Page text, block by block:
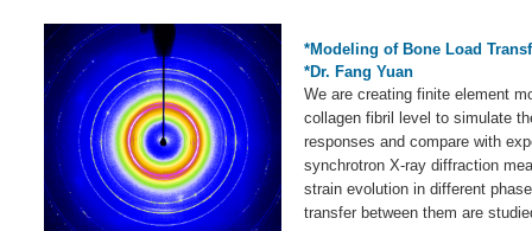
*Modeling of Bone Load
*Dr. Fang Yuan
We are creating finite element
collagen fibril level to simulate
responses and compare with
synchrotron X-ray diffraction
strain evolution in different
transfer between them are